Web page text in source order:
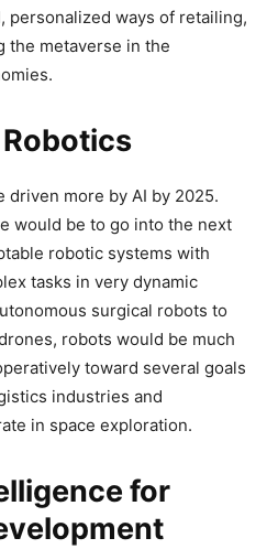
personalized ways of retailing,
the metaverse in the
more by AI by 2025.
would be to go into the next
robotic systems with
tasks in very dynamic
surgical robots to
robots would be much
toward several goals
industries and
in space exploration.
for